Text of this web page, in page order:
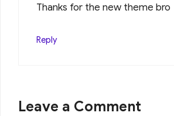
Thanks for the new theme bro
Reply
Leave a Comment